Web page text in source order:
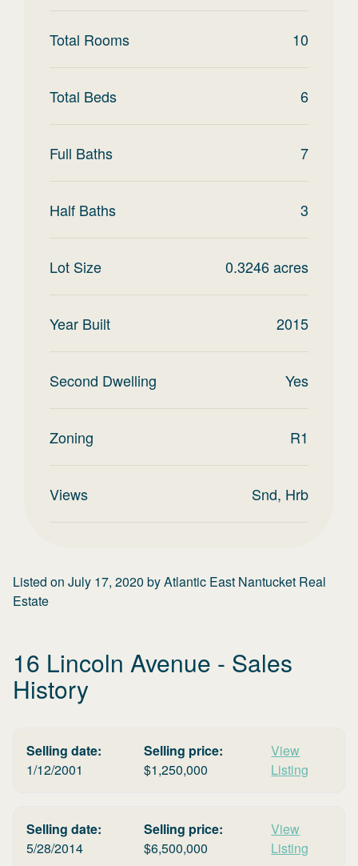
Total Rooms 10
Total Beds 6
Full Baths 7
Half Baths 3
Lot Size 0.3246acres
Year Built 2015
Second Dwelling Yes
Zoning R1
Views Snd, Hrb
Listed on July 17, 2020 byAtlantic East Nantucket Real
Estate
16 Lincoln Avenue - Sales
History
Selling date:
1/12/2001
Selling price:
$1,250,000
View
Listing
Selling date:
5/28/2014
Selling price:
$6,500,000
View
Listing